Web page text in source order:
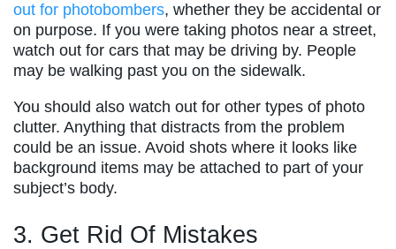
out for photobombers, whether they be accidental or
on purpose. If you were taking photos near a street,
watch out for cars that may be driving by. People
may be walking past you on the sidewalk.
You should also watch out for other types of photo
clutter. Anything that distracts from the problem
could be an issue. Avoid shots where it looks like
background items may be attached to part of your
subject’s body.
3. Get Rid Of Mistakes